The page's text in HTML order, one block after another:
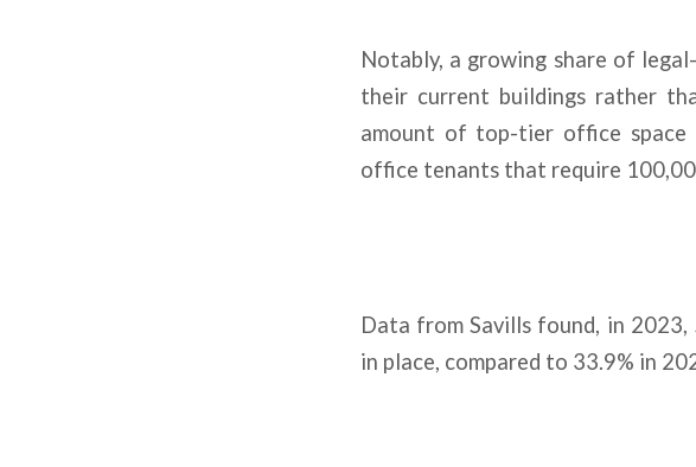
Notably, a growing share of
their current buildings rather
amount of top-tier office space
office tenants that require
Data from Savills found, in
in place, compared to 33.9% in